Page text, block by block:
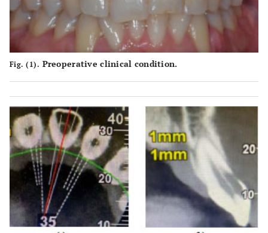
Fig. (1). Preoperative clinical condition.